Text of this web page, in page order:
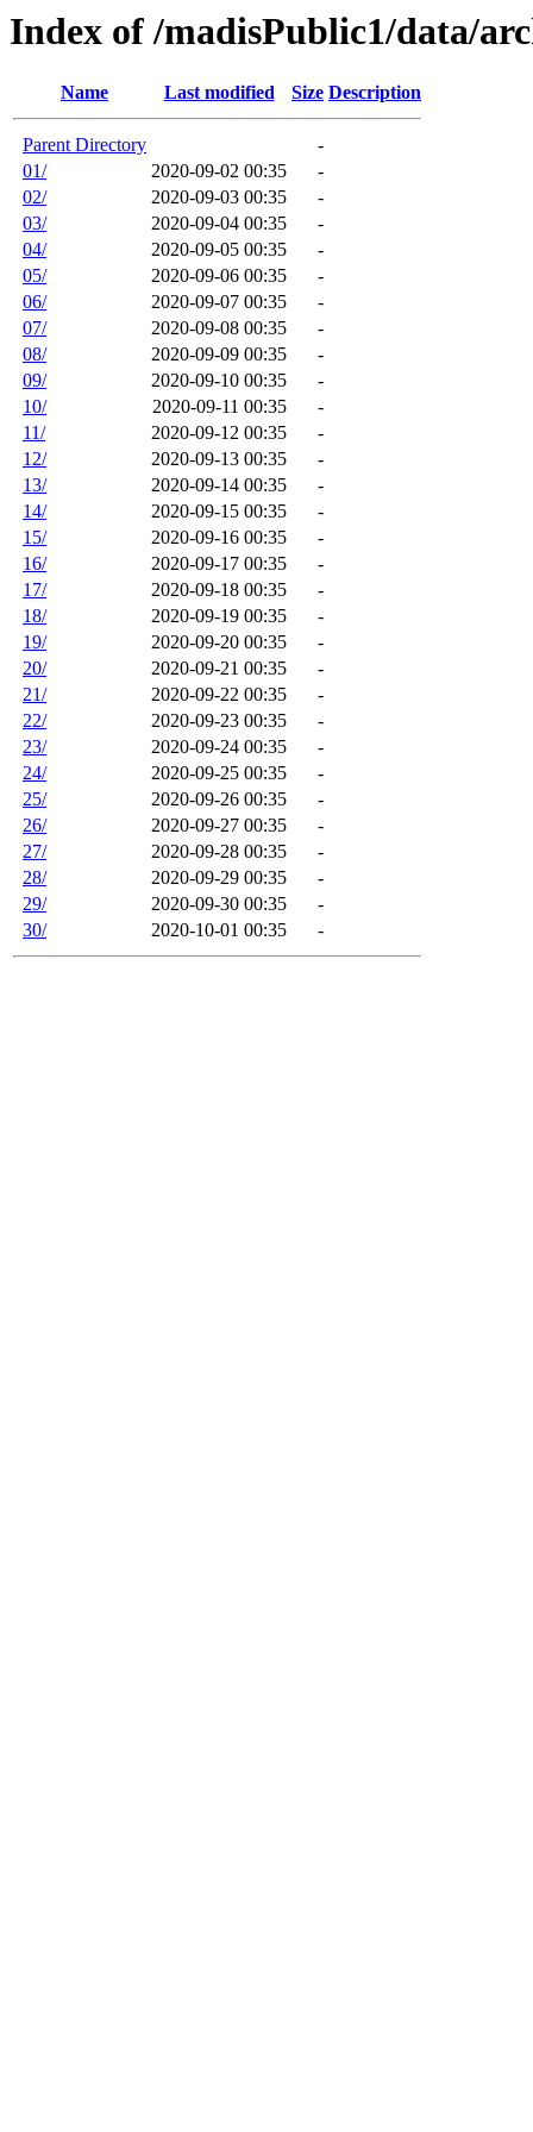
Index of /madisPublic1/data/
Name Last modified Size Description
Parent Directory
-
01/
2020-09-02 00:35
-
02/
2020-09-03 00:35
-
03/
2020-09-04 00:35
-
04/
2020-09-05 00:35
-
05/
2020-09-06 00:35
-
06/
2020-09-07 00:35
-
07/
2020-09-08 00:35
-
08/
2020-09-09 00:35
-
09/
2020-09-10 00:35
-
10/
2020-09-11 00:35
-
11/
2020-09-12 00:35
-
12/
2020-09-13 00:35
-
13/
2020-09-14 00:35
-
14/
2020-09-15 00:35
-
15/
2020-09-16 00:35
-
16/
2020-09-17 00:35
-
17/
2020-09-18 00:35
-
18/
2020-09-19 00:35
-
19/
2020-09-20 00:35
-
20/
2020-09-21 00:35
-
21/
2020-09-22 00:35
-
22/
2020-09-23 00:35
-
23/
2020-09-24 00:35
-
24/
2020-09-25 00:35
-
25/
2020-09-26 00:35
-
26/
2020-09-27 00:35
-
27/
2020-09-28 00:35
-
28/
2020-09-29 00:35
-
29/
2020-09-30 00:35
-
30/
2020-10-01 00:35 -